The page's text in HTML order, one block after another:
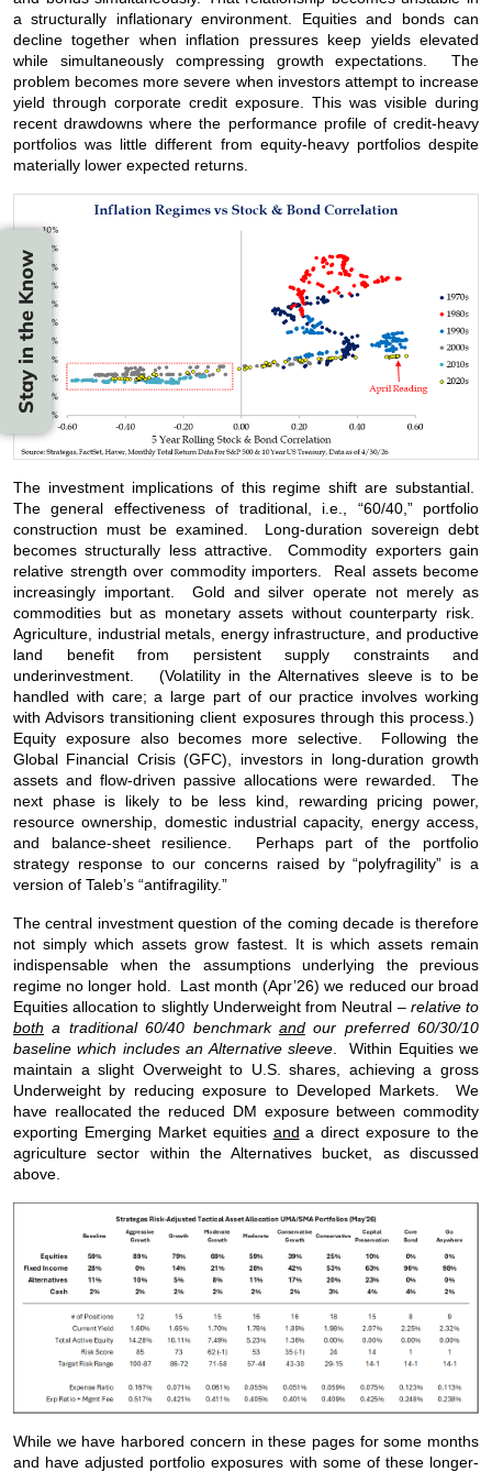
Stay in the Know
a structurally inflationary environment. Equities and bonds can
decline together when inflation pressures keep yields elevated
while simultaneously compressing growth expectations. The
problem becomes more severe when investors attempt to increase
yield through corporate credit exposure. This was visible during
recent drawdowns where the performance profile of credit-heavy
portfolios was little different from equity-heavy portfolios despite
materially lower expected returns.
The investment implications of this regime shift are substantial.
The general effectiveness of traditional, i.e., “60/40,” portfolio
construction must be examined. Long-duration sovereign debt
becomes structurally less attractive. Commodity exporters gain
relative strength over commodity importers. Real assets become
increasingly important. Gold and silver operate not merely as
commodities but as monetary assets without counterparty risk.
Agriculture, industrial metals, energy infrastructure, and productive
land benefit from persistent supply constraints and
underinvestment. (Volatility in the Alternatives sleeve is to be
handled with care; a large part of our practice involves working
with Advisors transitioning client exposures through this process.)
Equity exposure also becomes more selective. Following the
Global Financial Crisis (GFC), investors in long-duration growth
assets and flow-driven passive allocations were rewarded. The
next phase is likely to be less kind, rewarding pricing power,
resource ownership, domestic industrial capacity, energy access,
and balance-sheet resilience. Perhaps part of the portfolio
strategy response to our concerns raised by “polyfragility” is a
version of Taleb’s “antifragility.”
The central investment question of the coming decade is therefore
not simply which assets grow fastest. It is which assets remain
indispensable when the assumptions underlying the previous
regime no longer hold. Last month (Apr’26) we reduced our broad
Equities allocation to slightly Underweight from Neutral – relative to
both a traditional 60/40 benchmark andour preferred 60/30/10
baseline which includes an Alternative sleeve . Within Equities we
maintain a slight Overweight to U.S. shares, achieving a gross
Underweight by reducing exposure to Developed Markets. We
have reallocated the reduced DM exposure between commodity
exporting Emerging Market equities and a direct exposure to the
agriculture sector within the Alternatives bucket, as discussed
above.
While we have harbored concern in these pages for some months
and have adjusted portfolio exposures with some of these longer-